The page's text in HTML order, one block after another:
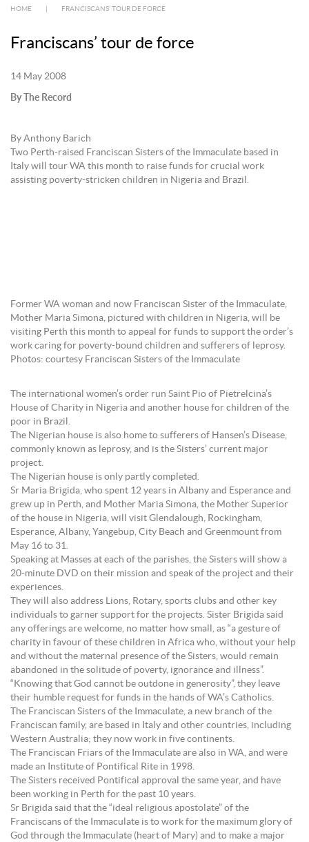
HOME FRANCISCANS’ TOUR DE FORCE
Franciscans’ tour de force
14 May 2008
By The Record
By Anthony Barich
Two Perth-raised Franciscan Sisters of the Immaculate based in
Italy will tour WA this month to raise funds for crucial work
assisting poverty-stricken children in Nigeria and Brazil.
Former WA woman and now Franciscan Sister of the Immaculate,
Mother Maria Simona, pictured with children in Nigeria, will be
visiting Perth this month to appeal for funds to support the order’s
work caring for poverty-bound children and sufferers of leprosy.
Photos: courtesy Franciscan Sisters of the Immaculate
The international women’s order run Saint Pio of Pietrelcina’s
House of Charity in Nigeria and another house for children of the
poor in Brazil.
The Nigerian house is also home to sufferers of Hansen’s Disease,
commonly known as leprosy, and is the Sisters’ current major
project.
The Nigerian house is only partly completed.
Sr Maria Brigida, who spent 12 years in Albany and Esperance and
grew up in Perth, and Mother Maria Simona, the Mother Superior
of the house in Nigeria, will visit Glendalough, Rockingham,
Esperance, Albany, Yangebup, City Beach and Greenmount from
May 16 to 31.
Speaking at Masses at each of the parishes, the Sisters will show a
20-minute DVD on their mission and speak of the project and their
experiences.
They will also address Lions, Rotary, sports clubs and other key
individuals to garner support for the projects. Sister Brigida said
any offerings are welcome, no matter how small, as “a gesture of
charity in favour of these children in Africa who, without your help
and without the maternal presence of the Sisters, would remain
abandoned in the solitude of poverty, ignorance and illness”.
“Knowing that God cannot be outdone in generosity”, they leave
their humble request for funds in the hands of WA’s Catholics.
The Franciscan Sisters of the Immaculate, a new branch of the
Franciscan family, are based in Italy and other countries, including
Western Australia; they now work in five continents.
The Franciscan Friars of the Immaculate are also in WA, and were
made an Institute of Pontifical Rite in 1998.
The Sisters received Pontifical approval the same year, and have
been working in Perth for the past 10 years.
Sr Brigida said that the “ideal religious apostolate” of the
Franciscans of the Immaculate is to work for the maximum glory of
God through the Immaculate (heart of Mary) and to make a major